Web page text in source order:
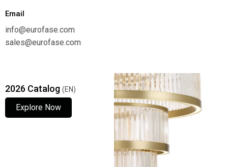
Email
info@eurofase.com
sales@eurofase.com
2026 Catalog (EN)
Explore Now